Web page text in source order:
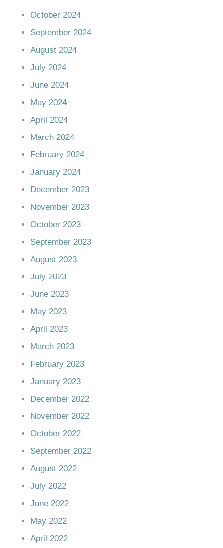
October 2024
September 2024
August 2024
July 2024
June 2024
May 2024
April 2024
March 2024
February 2024
January 2024
December 2023
November 2023
October 2023
September 2023
August 2023
July 2023
June 2023
May 2023
April 2023
March 2023
February 2023
January 2023
December 2022
November 2022
October 2022
September 2022
August 2022
July 2022
June 2022
May 2022
April 2022